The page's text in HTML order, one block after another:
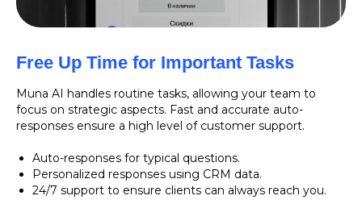
Free Up Time for Important Tasks
Muna AI handles routine tasks, allowing your team to
focus on strategic aspects. Fast and accurate auto-
responses ensure a high level of customer support.
Auto-responses for typical questions.
Personalized responses using CRM data.
24/7 support to ensure clients can always reach you.